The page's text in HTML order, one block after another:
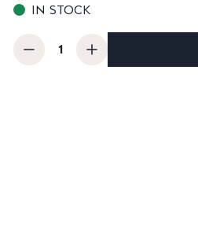
IN STOCK